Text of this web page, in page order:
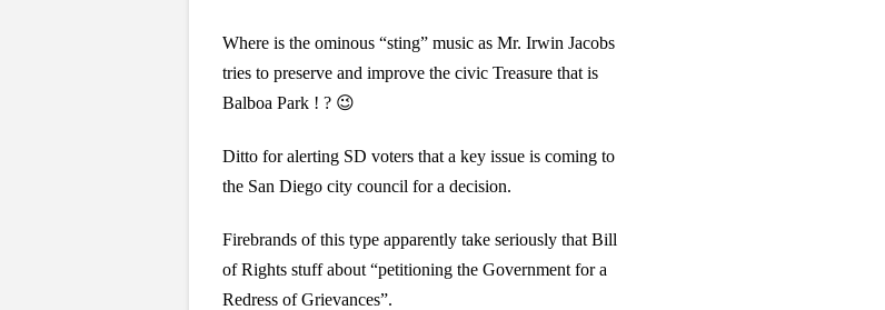
Where is the ominous “sting” music as Mr. Irwin Jacobs
tries to preserve and improve the civic Treasure that is
Balboa Park ! ? 😉
Ditto for alerting SD voters that a key issue is coming to
the San Diego city council for a decision.
Firebrands of this type apparently take seriously that Bill
of Rights stuff about “petitioning the Government for a
Redress of Grievances”.